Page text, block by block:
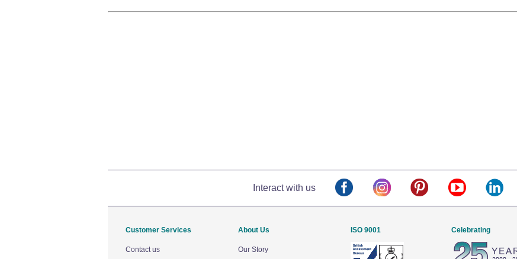
Interact with us
Customer Services
Contact us
About Us
Our Story
ISO 9001 Celebrating